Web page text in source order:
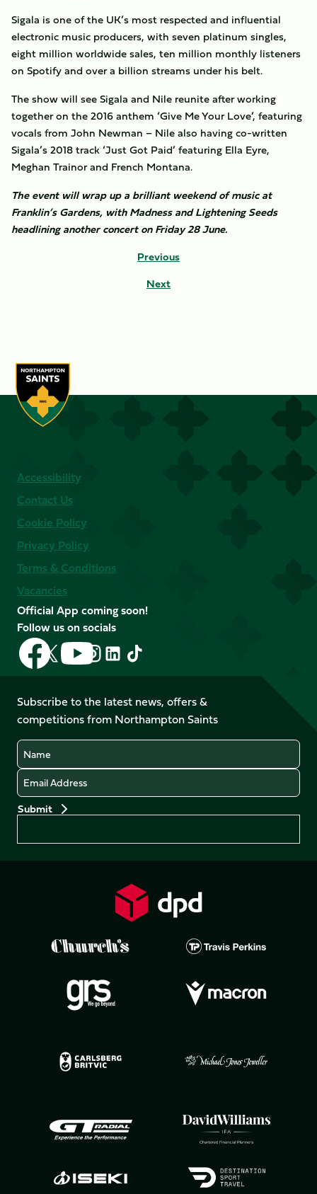
Sigala is one of the UK’s most respected and influential
electronic music producers, with seven platinum singles,
eight million worldwide sales, ten million monthly listeners
on Spotify and over a billion streams under his belt.
The show will see Sigala and Nile reunite after working
together on the 2016 anthem ‘Give Me Your Love’, featuring
vocals from John Newman – Nile also having co-written
Sigala’s 2018 track ‘Just Got Paid’ featuring Ella Eyre,
Meghan Trainor and French Montana.
The event will wrap up a brilliant weekend of music at
Franklin’s Gardens, with Madness and Lightening Seeds
headlining another concert on Friday 28 June.
Previous
Next
Accessibility
Contact Us
Cookie Policy
Privacy Policy
Terms & Conditions
Vacancies
Official App coming soon!
Follow us on socials
Follow
us
on
Facebook
Follow
us
X
(Twitter)
Follow
us
on
YouTube
Follow
us
Instagram
Follow
LinkedIn
Follow
us
TikTok
Subscribe to the latest news, offers &
competitions from Northampton Saints
Name
Email